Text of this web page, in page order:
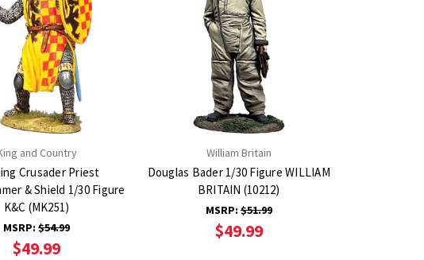
and Country
Crusader Priest
& Shield 1/30 Figure
K&C (MK251)
MSRP:$54.99
$49.99
William Britain
Douglas Bader 1/30 Figure WILLIAM
BRITAIN (10212)
MSRP:$51.99
$49.99